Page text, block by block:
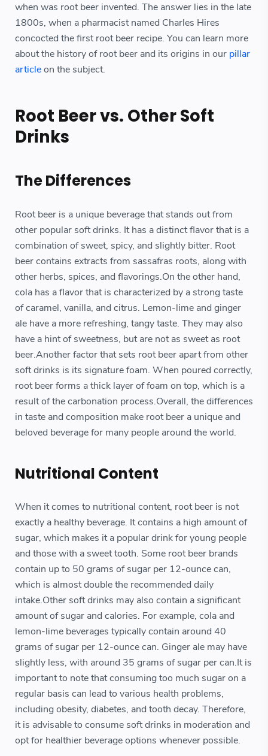
when was root beer invented. The answer lies in the late
1800s, when a pharmacist named Charles Hires
concocted the first root beer recipe. You can learn more
about the history of root beer and its origins in our pillar
articleon the subject.
Root Beer vs. Other Soft
Drinks
The Differences
Root beer is a unique beverage that stands out from
other popular soft drinks. It has a distinct flavor that is a
combination of sweet, spicy, and slightly bitter. Root
beer contains extracts from sassafras roots, along with
other herbs, spices, and flavorings.On the other hand,
cola has a flavor that is characterized by a strong taste
of caramel, vanilla, and citrus. Lemon-lime and ginger
ale have a more refreshing, tangy taste. They may also
have a hint of sweetness, but are not as sweet as root
beer.Another factor that sets root beer apart from other
soft drinks is its signature foam. When poured correctly,
root beer forms a thick layer of foam on top, which is a
result of the carbonation process.Overall, the differences
in taste and composition make root beer a unique and
beloved beverage for many people around the world.
Nutritional Content
When it comes to nutritional content, root beer is not
exactly a healthy beverage. It contains a high amount of
sugar, which makes it a popular drink for young people
and those with a sweet tooth. Some root beer brands
contain up to 50 grams of sugar per 12-ounce can,
which is almost double the recommended daily
intake.Other soft drinks may also contain a significant
amount of sugar and calories. For example, cola and
lemon-lime beverages typically contain around 40
grams of sugar per 12-ounce can. Ginger ale may have
slightly less, with around 35 grams of sugar per can.It is
important to note that consuming too much sugar on a
regular basis can lead to various health problems,
including obesity, diabetes, and tooth decay. Therefore,
it is advisable to consume soft drinks in moderation and
opt for healthier beverage options whenever possible.